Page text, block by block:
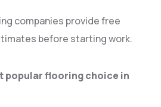
companies provide free
before starting work.
popular flooring choice in